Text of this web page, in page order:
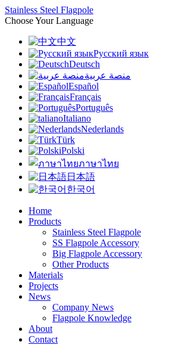
Stainless Steel Flagpole
Choose Your Language
中文
Русский язык
Deutsch
منصة عربية
Español
Français
Português
Italiano
Nederlands
Türk
Polski
ภาษาไทย
日本語
한국어
Home
Products
Stainless Steel Flagpole
SS Flagpole Accessory
Big Flagpole Accessory
Other Products
Materials
Projects
News
Company News
Flagpole Knowledge
About
Contact